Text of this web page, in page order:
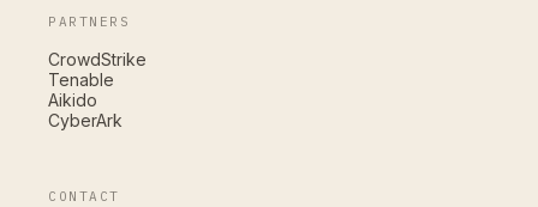
PARTNERS
CrowdStrike
Tenable
Aikido
CyberArk
CONTACT